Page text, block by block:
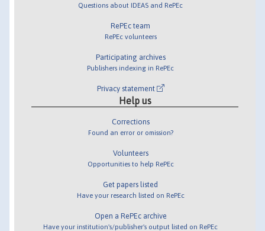
Questions about IDEAS and RePEc
RePEc team
RePEc volunteers
Participating archives
Publishers indexing in RePEc
Privacy statement
Help us
Corrections
Found an error or omission?
Volunteers
Opportunities to help RePEc
Get papers listed
Have your research listed on RePEc
Open a RePEc archive
Have your institution's/publisher's output listed on RePEc